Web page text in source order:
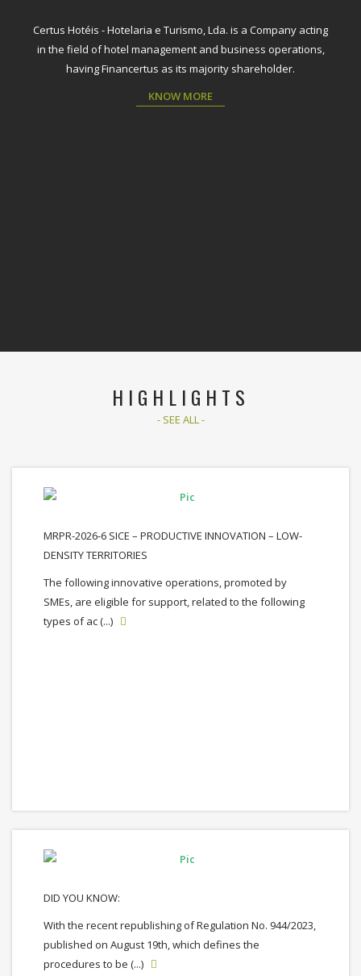
Certus Hotéis - Hotelaria e Turismo, Lda. is a Company acting
in the field of hotel management and business operations,
having Financertus as its majority shareholder.
KNOW MORE
HIGHLIGHTS
- SEE ALL -
MRPR-2026-6 SICE – PRODUCTIVE INNOVATION – LOW-
DENSITY TERRITORIES
The following innovative operations, promoted by
SMEs, are eligible for support, related to the following
types of ac (...)

DID YOU KNOW:
With the recent republishing of Regulation No. 944/2023,
published on August 19th, which defines the
procedures to be (...)
